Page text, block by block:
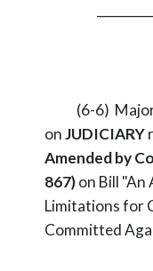
(6-6)
onJUDICIARY
Amended by
867)on Bill
Limitations for
Committed